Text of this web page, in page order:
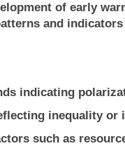
of early
and
indicating
inequality or
such as